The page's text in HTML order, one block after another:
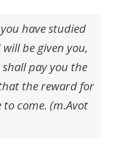
have studied
be given you,
pay you the
the reward for
come. (m.Avot